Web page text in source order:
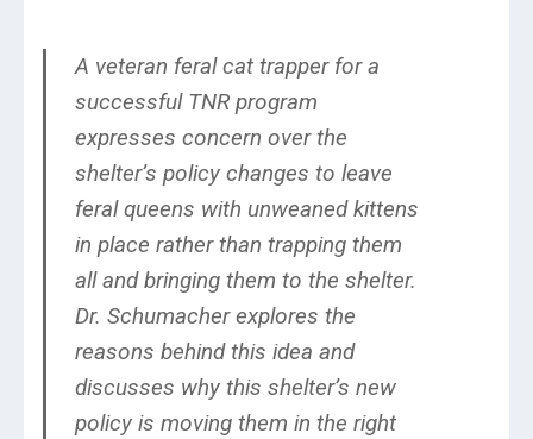
A veteran feral cat trapper for a
successful TNR program
expresses concern over the
shelter’s policy changes to leave
feral queens with unweaned kittens
in place rather than trapping them
all and bringing them to the shelter.
Dr. Schumacher explores the
reasons behind this idea and
discusses why this shelter’s new
policy is moving them in the right